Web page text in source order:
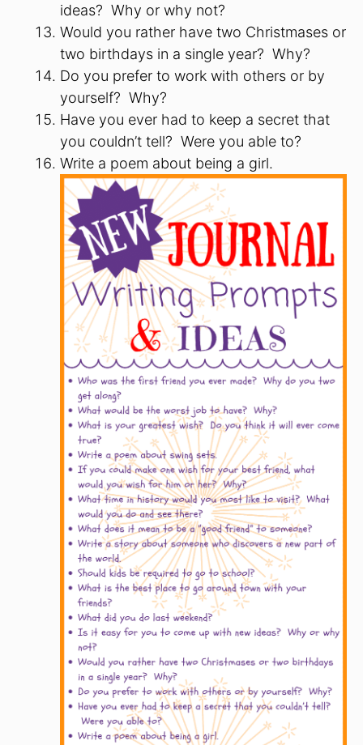
ideas? Why or why not?
Would you rather have two Christmases or
two birthdays in a single year? Why?
Do you prefer to work with others or by
yourself? Why?
Have you ever had to keep a secret that
you couldn’t tell? Were you able to?
Write a poem about being a girl.